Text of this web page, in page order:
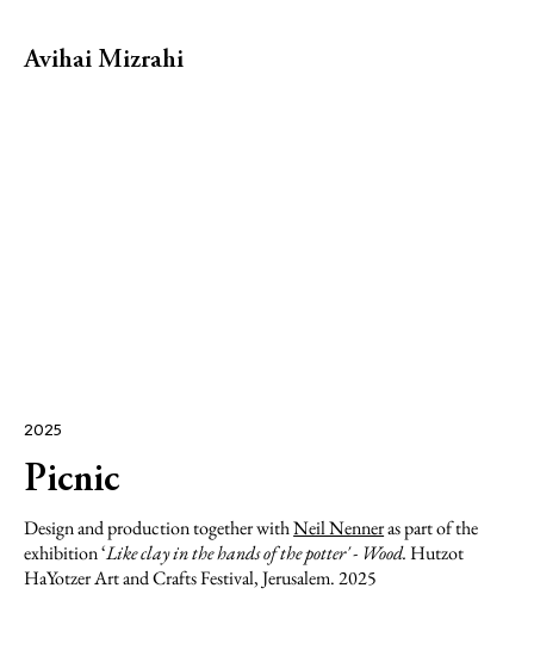
Avihai Mizrahi
Picnic
2025
Design and production together withNeil Nenneras part of the
exhibition ‘Like clay in the hands of the potter' - Wood.Hutzot
HaYotzer Art and Crafts Festival, Jerusalem. 2025